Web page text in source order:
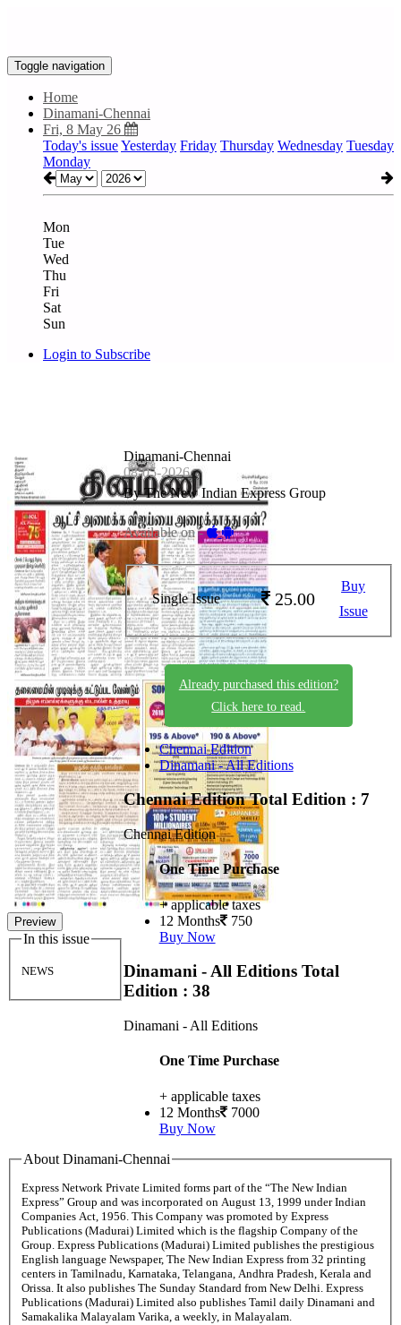
Toggle navigation
Home
Dinamani-Chennai
Fri, 8 May 26
Today's issueYesterday Friday Thursday Wednesday Tuesday
Monday
Mon
Tue
Wed
Thu
Fri
Sat
Sun
Login to Subscribe
Preview
In this issue
NEWS
Dinamani-Chennai
08-05-2026
By The New Indian Express Group
Available on -
Single Issue 25.00
Buy
Issue
Already purchased this edition?
Click here to read.
Chennai Edition
Dinamani - All Editions
Chennai EditionTotal Edition : 7
Chennai Edition
One Time Purchase
+ applicable taxes
12 Months 750
Buy Now
Dinamani - All Editions Total
Edition : 38
Dinamani - All Editions
One Time Purchase
+ applicable taxes
12 Months 7000
Buy Now
About Dinamani-Chennai
Express Network Private Limited forms part of the “The New Indian
Express” Group and was incorporated on August 13, 1999 under Indian
Companies Act, 1956. This Company was promoted by Express
Publications (Madurai) Limited which is the flagship Company of the
Group. Express Publications (Madurai) Limited publishes the prestigious
English language Newspaper, The New Indian Express from 32 printing
centers in Tamilnadu, Karnataka, Telangana, Andhra Pradesh, Kerala and
Orissa. It also publishes The Sunday Standard from New Delhi. Express
Publications (Madurai) Limited also publishes Tamil daily Dinamani and
Samakalika Malayalam Varika, a weekly, in Malayalam.